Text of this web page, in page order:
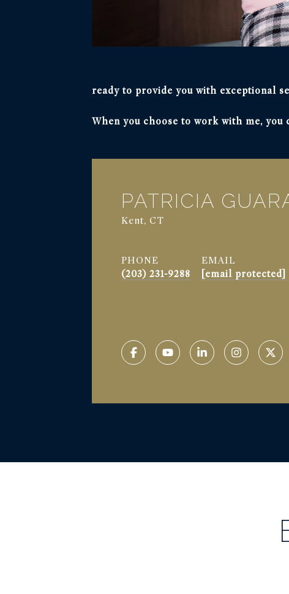
ready to provide you with exceptional
When you choose to work with me,
PATRICIA
Kent, CT
PHONE
(203) 231-9288
EMAIL
[email protected]